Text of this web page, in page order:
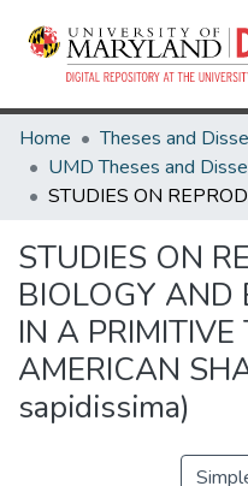
Home
STUDIES ON
BIOLOGY AND
IN A PRIMITIVE
AMERICAN
sapidissima)